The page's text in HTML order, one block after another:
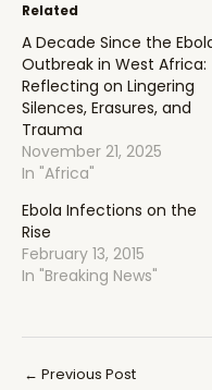
Related
A Decade Since the
Outbreak in West Africa:
Reflecting on Lingering
Silences, Erasures, and
Trauma
November 21, 2025
In "Africa"
Ebola Infections on the
Rise
February 13, 2015
In "Breaking News"
Post
← Previous Post